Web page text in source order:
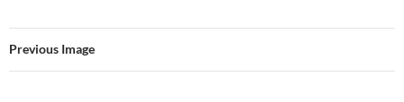
Previous Image